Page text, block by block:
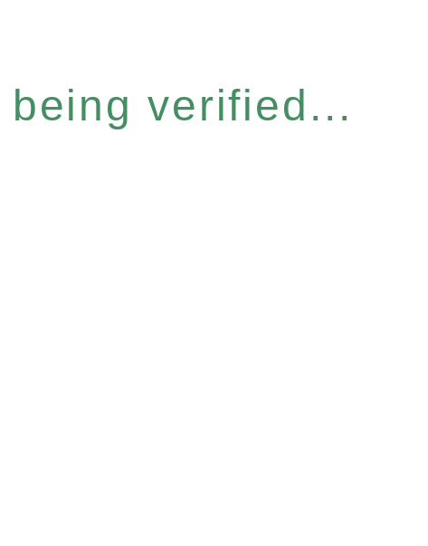
verified...